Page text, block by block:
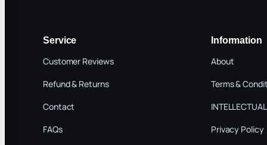
Service
Customer Reviews
Refund & Returns
Contact
FAQs
Information
About
Terms &
Privacy Policy